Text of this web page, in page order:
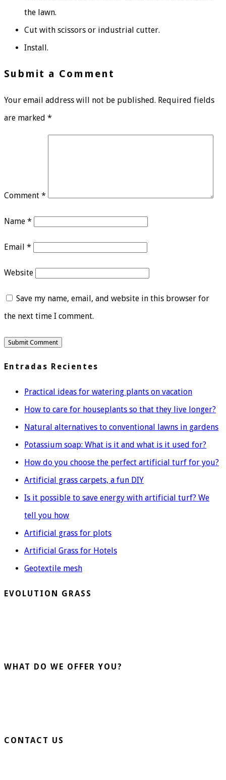
the lawn.
Cut with scissors or industrial cutter.
Install.
Submit a Comment
Your email address will not be published. Required fields
are marked *
Comment *
Name *
Email *
Website
Save my name, email, and website in this browser for
the next time I comment.
Entradas Recientes
Practical ideas for watering plants on vacation
How to care for houseplants so that they live longer?
Natural alternatives to conventional lawns in gardens
Potassium soap: What is it and what is it used for?
How do you choose the perfect artificial turf for you?
Artificial grass carpets, a fun DIY
Is it possible to save energy with artificial turf? We
tell you how
Artificial grass for plots
Artificial Grass for Hotels
Geotextile mesh
EVOLUTION GRASS
WHAT DO WE OFFER YOU?
CONTACT US